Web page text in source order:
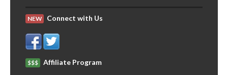
NEW Connect with Us
$$$ Affiliate Program